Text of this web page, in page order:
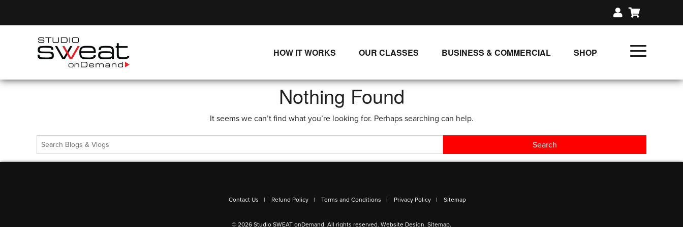
HOW IT WORKS
SINGLE CLASS DOWNLOADS
WAYS TO WATCH
OUR CLASSES
NEW RELEASES
LIVE CLASSES
BUSINESS & COMMERCIAL
SHOP
Nothing Found
It seems we can’t find what you’re looking for. Perhaps searching can help.
Contact Us Refund Policy Terms and Conditions Privacy Policy Sitemap
© 2026 Studio SWEAT onDemand. All rights reserved. Website Design. Sitemap.